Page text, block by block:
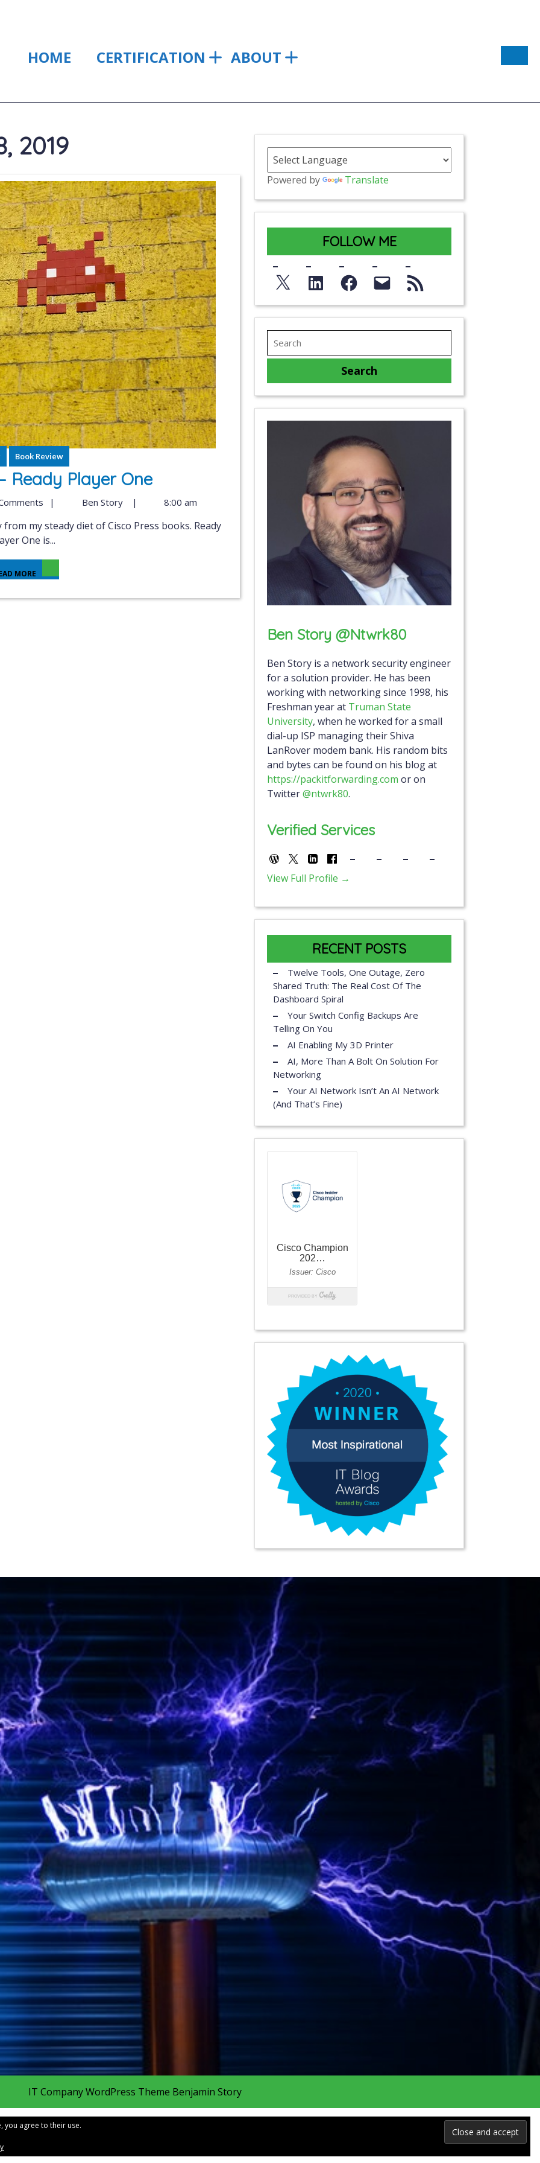
HOME CERTIFICATION ABOUT
2019
Book Review
Ready Player One
| Ben Story | 8:00 am
One is...
MORE
Powered by Translate
FOLLOW ME
Ben Story @ntwrk80
Ben Story is a network security engineer
for a solution provider. He has been
working with networking since 1998, his
Freshman year at Truman State
University, when he worked for a small
dial-up ISP managing their Shiva
LanRover modem bank. His random bits
and bytes can be found on his blog at
https://packitforwarding.com or on
Twitter@ntwrk80.
Verified Services
View Full Profile →
RECENT POSTS
Twelve Tools, One Outage, Zero
Shared Truth: The Real Cost Of The
Dashboard Spiral
Your Switch Config Backups Are
Telling On You
AI Enabling My 3D Printer
AI, More Than A Bolt On Solution For
Networking
Your AI Network Isn’t An AI Network
(And That’s Fine)
IT Company WordPress Theme Benjamin Story
you agree to their use.